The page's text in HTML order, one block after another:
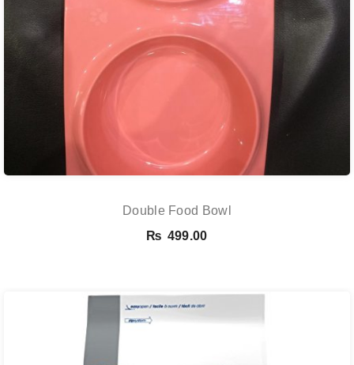
Double Food Bowl
₨ 499.00